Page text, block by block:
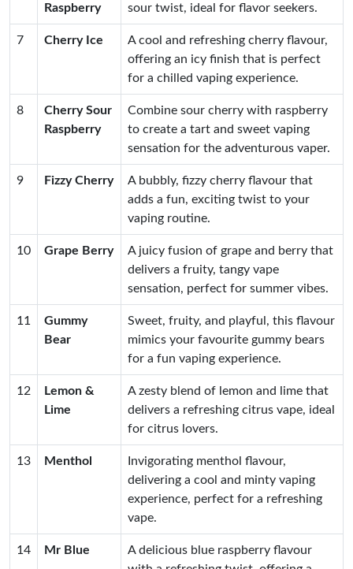
Raspberry
sour twist, ideal for flavor seekers.
7 Cherry Ice
A cool and refreshing cherry flavour,
offering an icy finish that is perfect
for a chilled vaping experience.
8
Cherry Sour
Raspberry
Combine sour cherry with raspberry
to create a tart and sweet vaping
sensation for the adventurous vaper.
9 Fizzy Cherry
A bubbly, fizzy cherry flavour that
adds a fun, exciting twist to your
vaping routine.
10 Grape Berry
A juicy fusion of grape and berry that
delivers a fruity, tangy vape
sensation, perfect for summer vibes.
11
Gummy
Bear
Sweet, fruity, and playful, this flavour
mimics your favourite gummy bears
for a fun vaping experience.
12
Lemon &
Lime
A zesty blend of lemon and lime that
delivers a refreshing citrus vape, ideal
for citrus lovers.
13 Menthol
Invigorating menthol flavour,
delivering a cool and minty vaping
experience, perfect for a refreshing
vape.
14 Mr Blue
A delicious blue raspberry flavour